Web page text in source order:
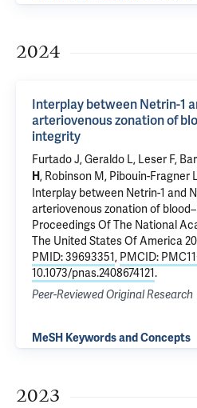
2024
Interplay between Netrin-1
arteriovenous zonation of
integrity
Furtado J, Geraldo L, Leser F,
H, Robinson M, Pibouin-Fragner
Interplay between Netrin-1 and
arteriovenous zonation of
Proceedings Of The National
The United States Of America
PMID: 39693351, PMCID:
10.1073/pnas.2408674121.
Peer-Reviewed Original Research
MeSH Keywords and Concepts
2023